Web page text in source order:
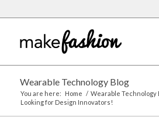
Wearable Technology Blog
You are here: Home / Wearable Technology
Looking for Design Innovators!